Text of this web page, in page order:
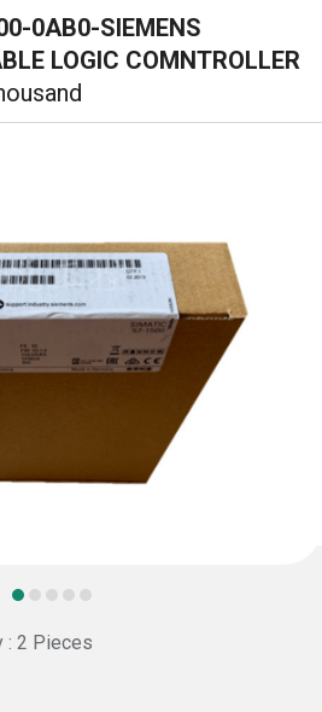
0AB0-SIEMENS
LOGIC COMNTROLLER
: 2 Pieces